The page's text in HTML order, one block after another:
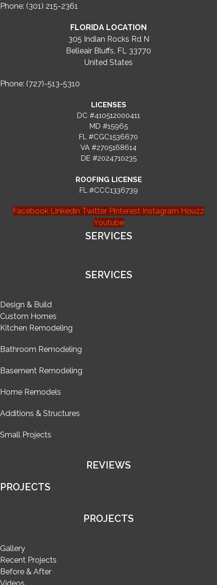
Phone: (301) 215-2361
FLORIDA LOCATION
305 Indian Rocks Rd N
Belleair Bluffs, FL 33770
United States
Phone: (727)-513-5310
LICENSES
DC #410512000411
MD #15965
FL #CGC1536670
VA #2705168614
DE #2024710235
ROOFING LICENSE
FL #CCC1336739
Facebook Linkedin Twitter Pinterest Instagram Houzz
Youtube
SERVICES
SERVICES
Design & Build
Custom Homes
Kitchen Remodeling
Bathroom Remodeling
Basement Remodeling
Home Remodels
Additions & Structures
Small Projects
REVIEWS
PROJECTS
PROJECTS
Gallery
Recent Projects
Before & After